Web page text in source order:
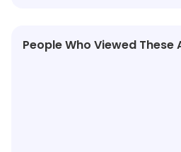
People Who Viewed These